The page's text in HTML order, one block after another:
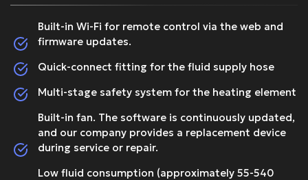
Built-in Wi-Fi for remote control via the web and
firmware updates.
Quick-connect fitting for the fluid supply hose
Multi-stage safety system for the heating element
Built-in fan. The software is continuously updated,
and our company provides a replacement device
during service or repair.
Low fluid consumption (approximately 55-540